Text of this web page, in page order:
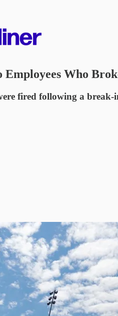
Employees Who
fired following a